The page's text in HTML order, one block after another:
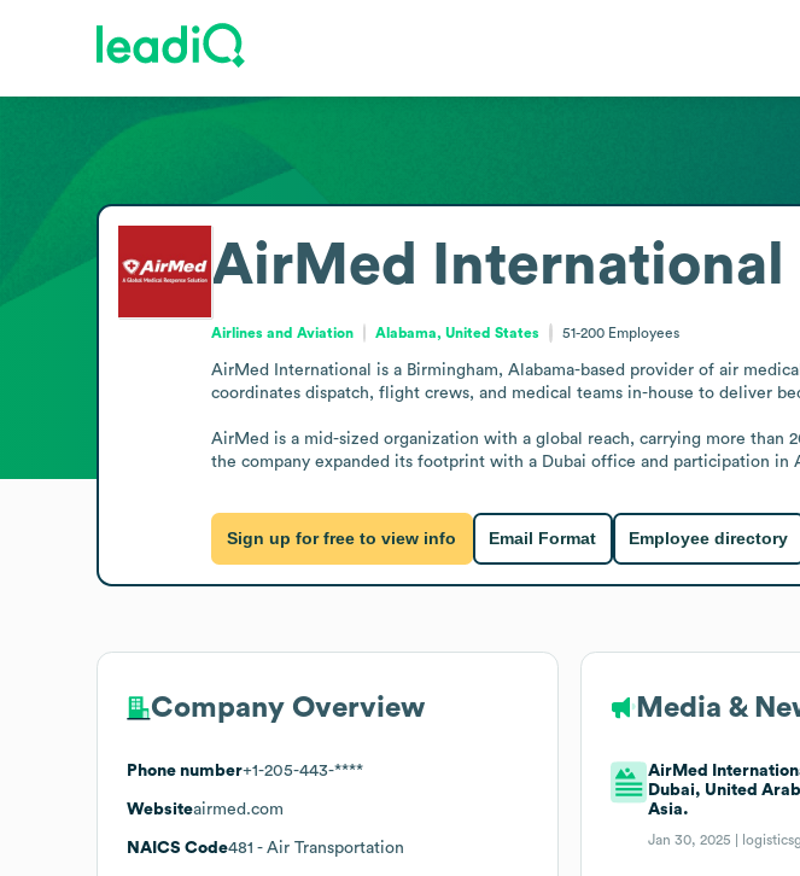
AirMed International
Airlines and Aviation Alabama, United States 51-200 Employees
AirMed International is a Birmingham, Alabama-based provider of air
coordinates dispatch, flight crews, and medical teams in-house to deliver
AirMed is a mid-sized organization with a global reach, carrying more than
the company expanded its footprint with a Dubai office and participation
Sign up for free to view info Email Format Employee directory
Company Overview
Phone number+1-205-443-****
Websiteairmed.com
NAICS Code481 - Air Transportation
Media &
AirMed
Dubai, United
Asia.
Jan 30, 2025 |